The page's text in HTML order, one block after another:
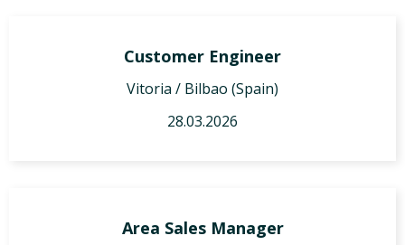
Customer Engineer
Vitoria / Bilbao (Spain)
28.03.2026
Area Sales Manager